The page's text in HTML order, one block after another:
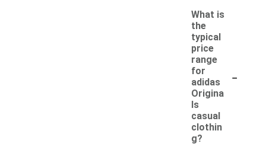
What is
the
typical
price
range
for
adidas
Origina
ls
casual
clothin
g?
-